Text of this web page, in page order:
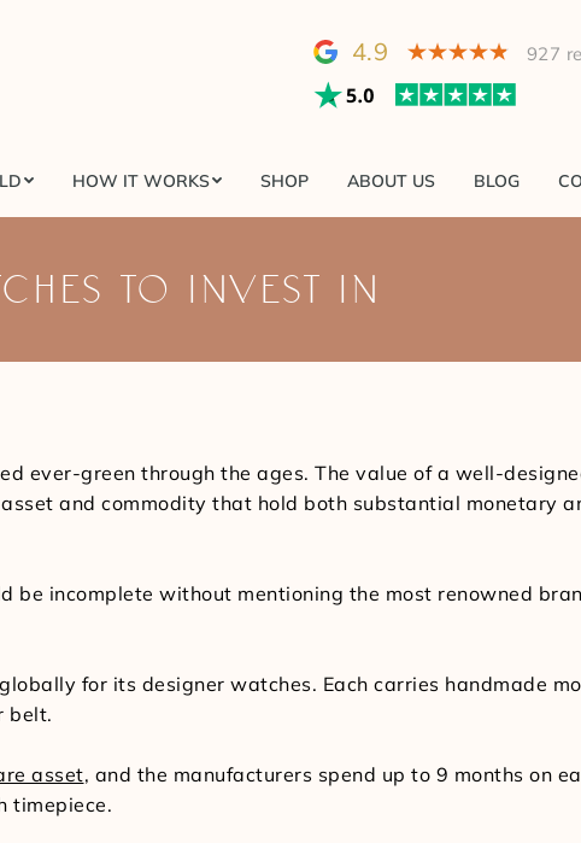
4.9 927
HOW IT WORKS SHOP ABOUT US BLOG
TO INVEST IN
ever-green through the ages. The value of a well-
and commodity that hold both substantial monetary
be incomplete without mentioning the most renowned
for its designer watches. Each carries handmade
belt.
asset, and the manufacturers spend up to 9 months on
timepiece.
SHOP